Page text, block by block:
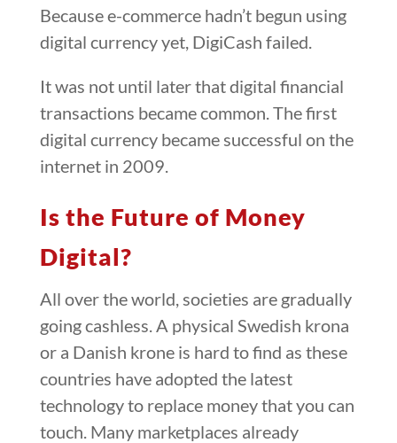
Because e-commerce hadn’t begun using
digital currency yet, DigiCash failed.
It was not until later that digital financial
transactions became common. The first
digital currency became successful on the
internet in 2009.
Is the Future of Money
Digital?
All over the world, societies are gradually
going cashless. A physical Swedish krona
or a Danish krone is hard to find as these
countries have adopted the latest
technology to replace money that you can
touch. Many marketplaces already